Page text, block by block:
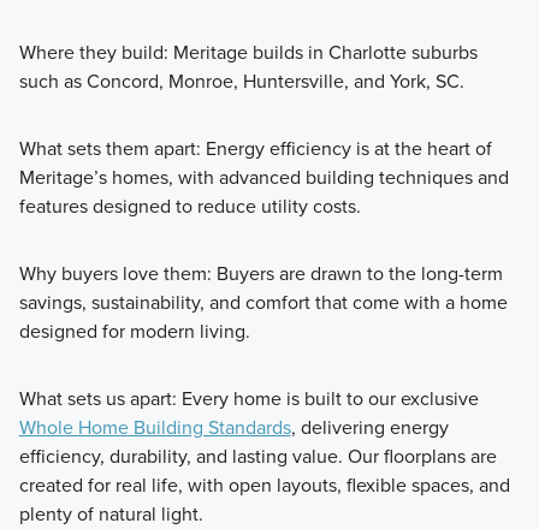
Where they build: Meritage builds in Charlotte suburbs
such as Concord, Monroe, Huntersville, and York, SC.
What sets them apart: Energy efficiency is at the heart of
Meritage’s homes, with advanced building techniques and
features designed to reduce utility costs.
Why buyers love them: Buyers are drawn to the long-term
savings, sustainability, and comfort that come with a home
designed for modern living.
What sets us apart: Every home is built to our exclusive
Whole Home Building Standards, delivering energy
efficiency, durability, and lasting value. Our floorplans are
created for real life, with open layouts, flexible spaces, and
plenty of natural light.